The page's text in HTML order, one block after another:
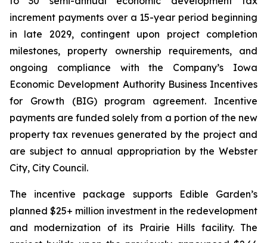
increment payments over a 15-year period beginning
in late 2029, contingent upon project completion
milestones, property ownership requirements, and
ongoing compliance with the Company’s Iowa
Economic Development Authority Business Incentives
for Growth (BIG) program agreement. Incentive
payments are funded solely from a portion of the new
property tax revenues generated by the project and
are subject to annual appropriation by the Webster
City, City Council.
The incentive package supports Edible Garden’s
planned $25+ million investment in the redevelopment
and modernization of its Prairie Hills facility. The